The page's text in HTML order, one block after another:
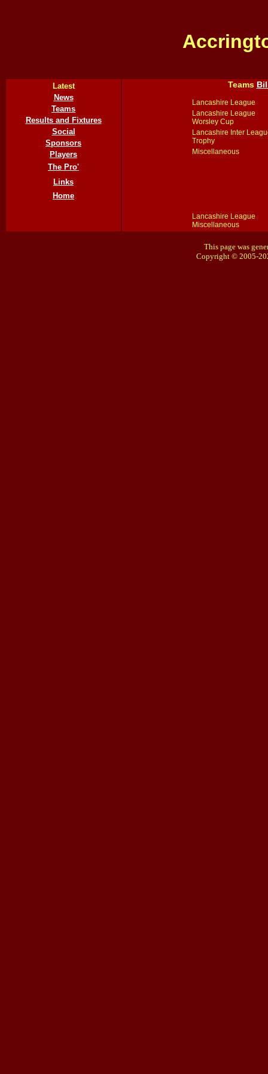
Latest
News
Teams
Results and Fixtures
Social
Sponsors
Players
The Pro'
Links
Home
Teams
Lancashire League
Lancashire League
Worsley Cup
Lancashire Inter
Trophy
Miscellaneous
Lancashire League
Miscellaneous
This page was
Copyright © 2005-